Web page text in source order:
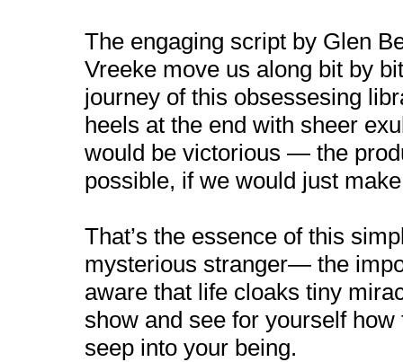
The engaging script by Glen
Vreeke move us along bit by
journey of this obsessesing
heels at the end with sheer
would be victorious — the
possible, if we would just
That’s the essence of this
mysterious stranger— the
aware that life cloaks tiny
show and see for yourself
seep into your being.